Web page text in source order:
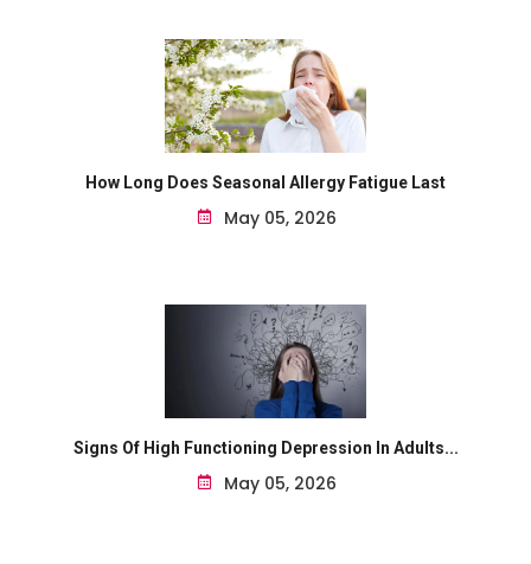
How Long Does Seasonal Allergy Fatigue Last
May 05, 2026
Signs Of High Functioning Depression In Adults...
May 05, 2026